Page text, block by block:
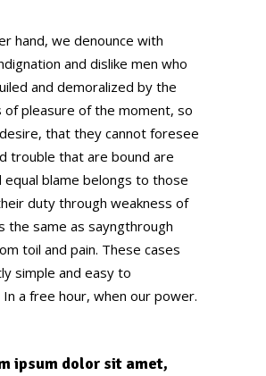
hand, we denounce with
and dislike men who
and demoralized by the
of pleasure of the moment, so
that they cannot foresee
trouble that are bound are
equal blame belongs to those
duty through weakness of
the same as sayngthrough
toil and pain. These cases
simple and easy to
In a free hour, when our power.
ipsum dolor sit amet,